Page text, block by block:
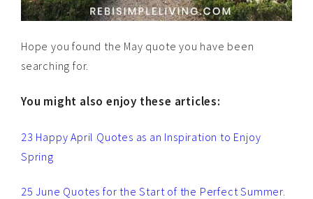
Hope you found the May quote you have been
searching for.
You might also enjoy these articles:
23 Happy April Quotes as an Inspiration to Enjoy
Spring
25 June Quotes for the Start of the Perfect Summer